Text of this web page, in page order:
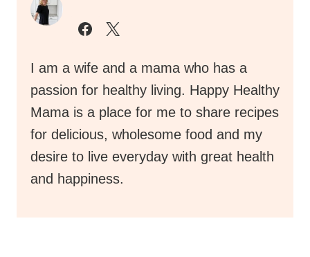
I am a wife and a mama who has a
passion for healthy living. Happy Healthy
Mama is a place for me to share recipes
for delicious, wholesome food and my
desire to live everyday with great health
and happiness.